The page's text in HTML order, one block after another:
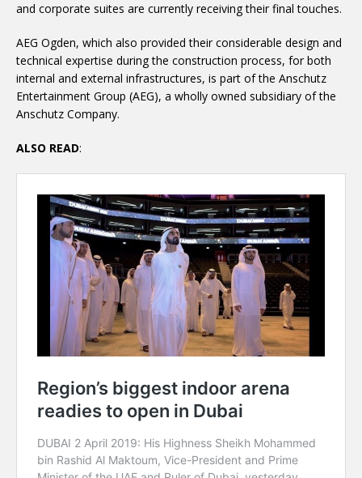
and corporate suites are currently receiving their final touches.
AEG Ogden, which also provided their considerable design and
technical expertise during the construction process, for both
internal and external infrastructures, is part of the Anschutz
Entertainment Group (AEG), a wholly owned subsidiary of the
Anschutz Company.
ALSO READ: